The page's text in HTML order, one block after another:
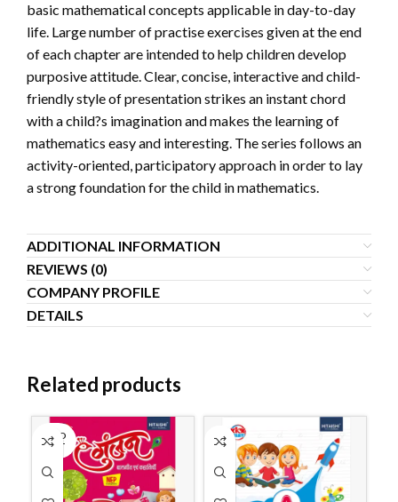
basic mathematical concepts applicable in day-to-day
life. Large number of practise exercises given at the end
of each chapter are intended to help children develop
purposive attitude. Clear, concise, interactive and child-
friendly style of presentation strikes an instant chord
with a child?s imagination and makes the learning of
mathematics easy and interesting. The series follows an
activity-oriented, participatory approach in order to lay
a strong foundation for the child in mathematics.
ADDITIONAL INFORMATION
REVIEWS (0)
COMPANY PROFILE
DETAILS
Related products
SOLD
OUT